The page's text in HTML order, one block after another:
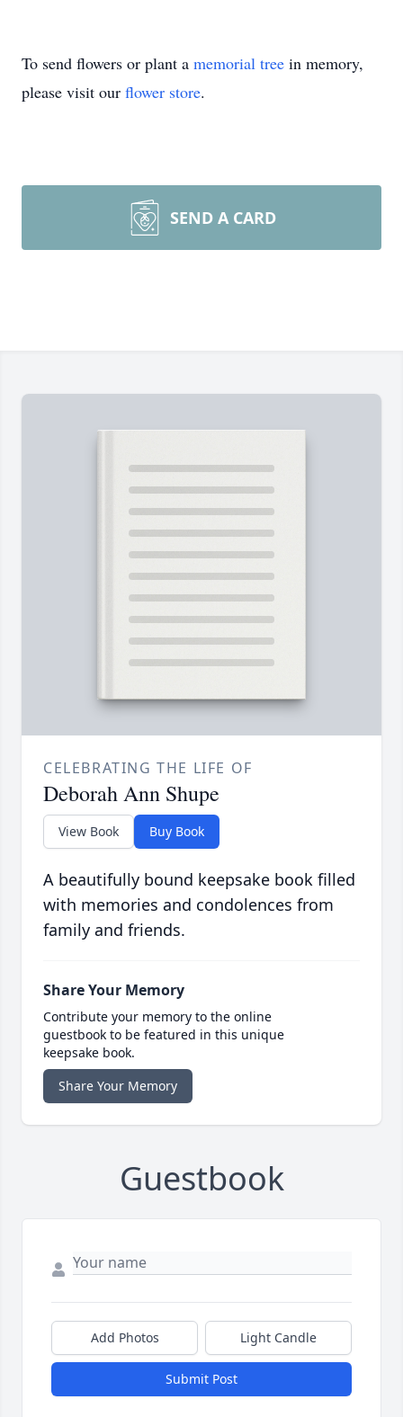
To send flowers or plant a memorial tree in memory,
please visit our flower store.
SEND A CARD
CELEBRATING THE LIFE OF
Deborah Ann Shupe
View Book Buy Book
A beautifully bound keepsake book filled
with memories and condolences from
family and friends.
Share Your Memory
Contribute your memory to the online
guestbook to be featured in this unique
keepsake book.
Share Your Memory
Guestbook
Add Photos Light Candle
Submit Post